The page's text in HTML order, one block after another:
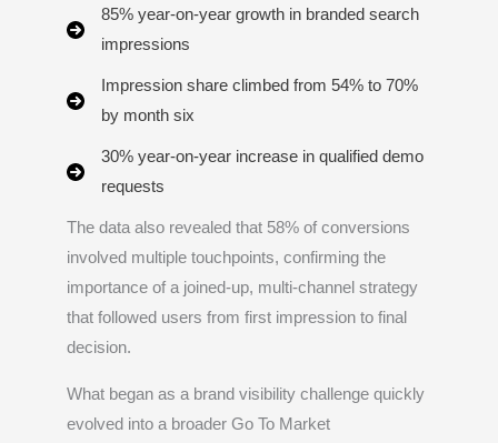
85% year-on-year growth in branded search
impressions
Impression share climbed from 54% to 70%
by month six
30% year-on-year increase in qualified demo
requests
The data also revealed that 58% of conversions
involved multiple touchpoints, confirming the
importance of a joined-up, multi-channel strategy
that followed users from first impression to final
decision.
What began as a brand visibility challenge quickly
evolved into a broader Go To Market